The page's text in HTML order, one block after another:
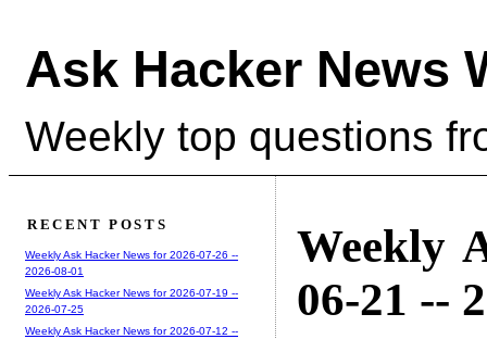
Ask Hacker News
Weekly top questions
Weekly
06-21 --
RECENT POSTS
Weekly Ask Hacker News for 2026-07-26 --
2026-08-01
Weekly Ask Hacker News for 2026-07-19 --
2026-07-25
Weekly Ask Hacker News for 2026-07-12 --